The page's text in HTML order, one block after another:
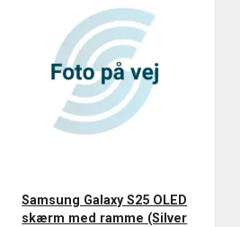
Samsung Galaxy S25 OLED
skærm med ramme (Silver